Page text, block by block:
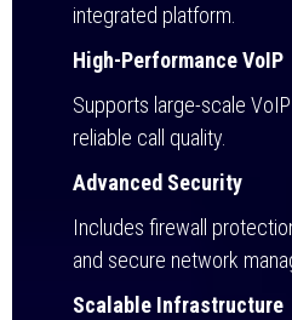
integrated platform.
High-Performance VoIP
Supports large-scale
reliable call quality.
Advanced Security
Includes firewall
and secure network
Scalable Infrastructure